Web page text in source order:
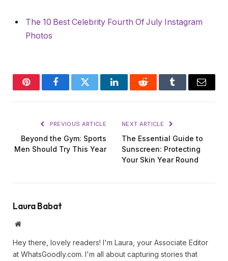
The 10 Best Celebrity Fourth Of July Instagram
Photos
PinterestFacebookTwitter LinkedInReddit Tumblr Email
PREVIOUS ARTICLE
Beyond the Gym: Sports
Men Should Try This Year
NEXT ARTICLE
The Essential Guide to
Sunscreen: Protecting
Your Skin Year Round
Laura Babat
Website
Hey there, lovely readers! I'm Laura, your Associate Editor
at WhatsGoodly.com. I'm all about capturing stories that